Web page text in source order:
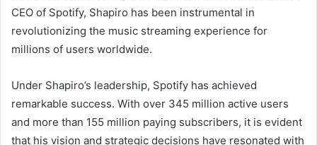
CEO of Spotify, Shapiro has been instrumental in
revolutionizing the music streaming experience for
millions of users worldwide.
Under Shapiro’s leadership, Spotify has achieved
remarkable success. With over 345 million active users
and more than 155 million paying subscribers, it is evident
that his vision and strategic decisions have resonated with